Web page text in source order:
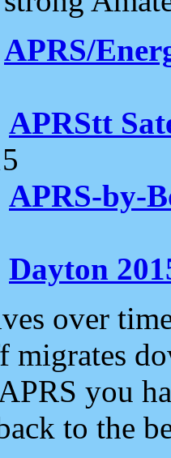
APRS/
APRStt
APRS-by-
Dayton
over
migrates
you
to the